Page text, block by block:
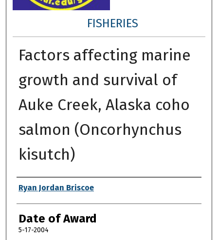
FISHERIES
Factors affecting marine
growth and survival of
Auke Creek, Alaska coho
salmon (Oncorhynchus
kisutch)
Author
Ryan Jordan Briscoe
Date of Award
5-17-2004